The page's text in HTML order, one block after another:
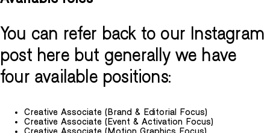
You can refer back to our Instagram
post here but generally we have
four available positions:
Creative Associate (Brand & Editorial Focus)
Creative Associate (Event & Activation Focus)